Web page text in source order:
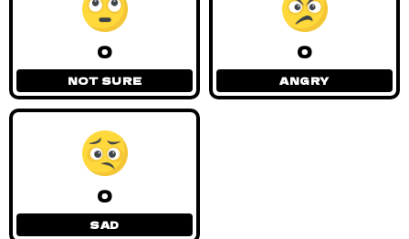
0
NOT SURE
0
ANGRY
0
SAD